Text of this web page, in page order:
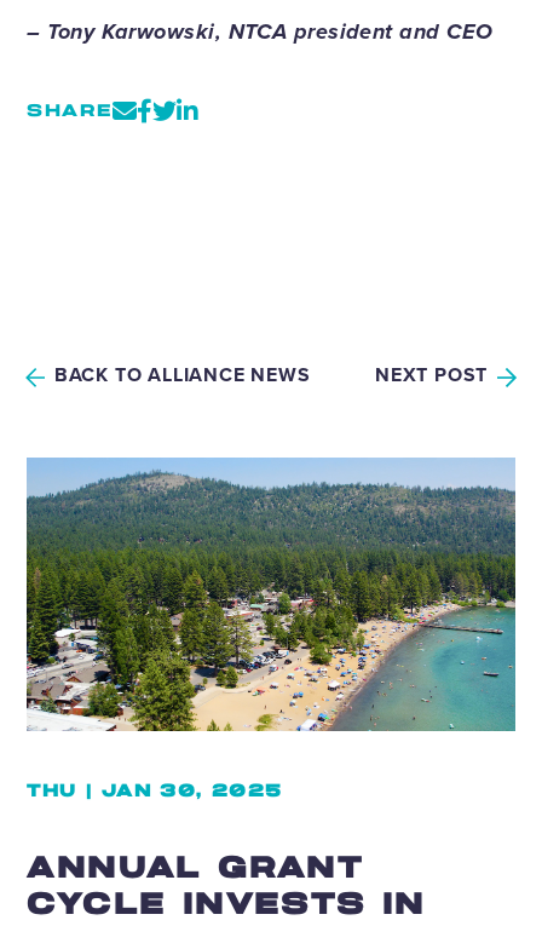
– Tony Karwowski, NTCA president and CEO
SHARE
BACK TO ALLIANCE NEWS NEXT POST
THU | JAN 30, 2025
ANNUAL GRANT
CYCLE INVESTS IN